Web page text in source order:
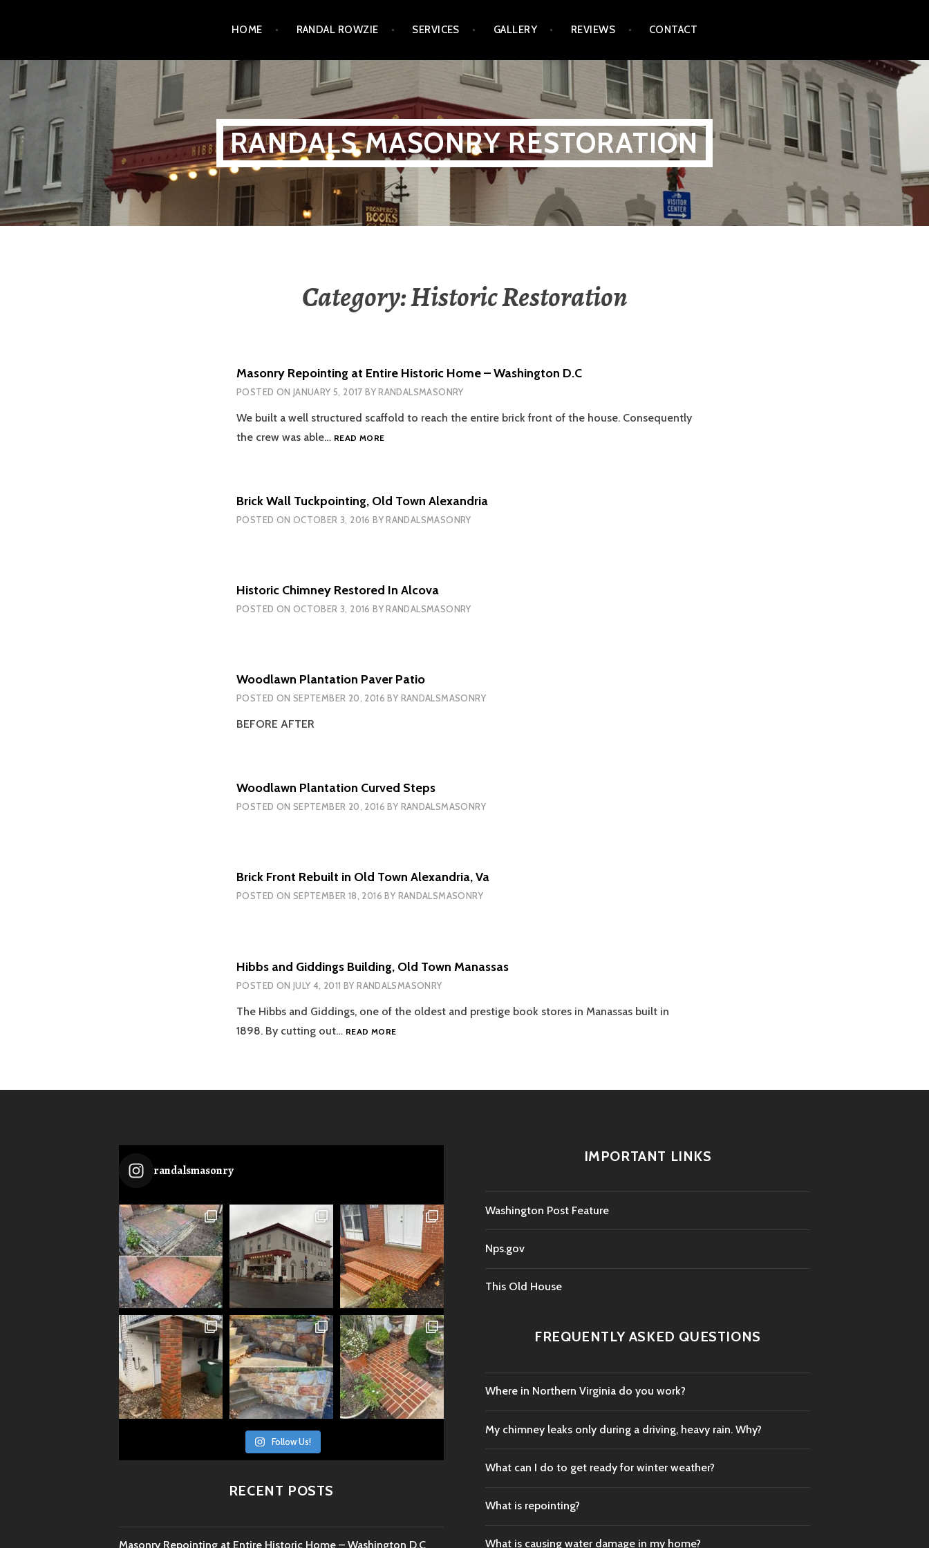
content
HOME RANDAL ROWZIE SERVICES GALLERY REVIEWS CONTACT
RANDALS MASONRY RESTORATION
Category:Historic Restoration
Masonry Repointing at Entire Historic Home – Washington D.C
POSTED ON JANUARY 5, 2017 BYRANDALSMASONRY
We built a well structured scaffold to reach the entire brick front of the house. Consequently
the crew was able… READ MOREMASONRY
HOME
–
Brick Wall Tuckpointing, Old Town Alexandria
POSTED ON OCTOBER 3, 2016 BYRANDALSMASONRY
Historic Chimney Restored In Alcova
POSTED ON OCTOBER 3, 2016 BYRANDALSMASONRY
Woodlawn Plantation Paver Patio
POSTED ON SEPTEMBER 20, 2016 BY RANDALSMASONRY
BEFORE AFTER
Woodlawn Plantation Curved Steps
POSTED ON SEPTEMBER 20, 2016 BY RANDALSMASONRY
Brick Front Rebuilt in Old Town Alexandria, Va
POSTED ON SEPTEMBER 18, 2016 BY RANDALSMASONRY
Hibbs and Giddings Building, Old Town Manassas
POSTED ON JULY 4, 2011 BYRANDALSMASONRY
The Hibbs and Giddings, one of the oldest and prestige book stores in Manassas built in
1898. By cutting out… READ MOREHIBBS
randalsmasonry
Follow Us!
RECENT POSTS
Masonry Repointing at Entire Historic Home – Washington D.C
IMPORTANT LINKS
Washington Post Feature
Nps.gov
This Old House
FREQUENTLY ASKED QUESTIONS
Where in Northern Virginia do you work?
My chimney leaks only during a driving, heavy rain. Why?
What can I do to get ready for winter weather?
What is repointing?
What is causing water damage in my home?